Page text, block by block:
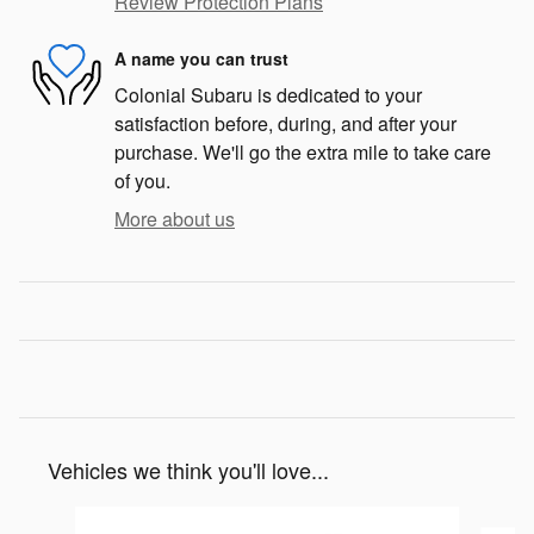
A name you can trust
Colonial Subaru is dedicated to your
satisfaction before, during, and after your
purchase. We'll go the extra mile to take care
of you.
More about us
Vehicles we think you'll love...